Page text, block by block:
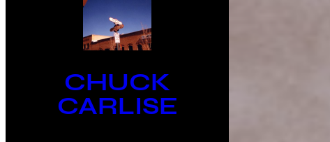
CHUCK
CARLISE